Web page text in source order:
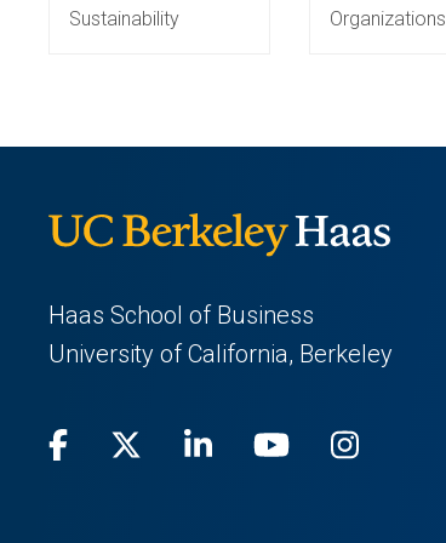
Sustainability
Organizations
Haas School of Business
University of California, Berkeley
Facebook
(opens (opens LinkedIn
(opens Youtube
(opens